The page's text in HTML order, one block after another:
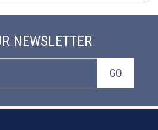
NEWSLETTER
GO